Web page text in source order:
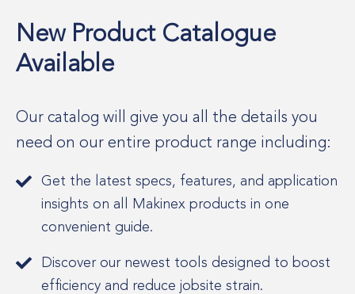
New Product Catalogue
Available
Our catalog will give you all the details you
need on our entire product range including:
Get the latest specs, features, and application
insights on all Makinex products in one
convenient guide.
Discover our newest tools designed to boost
efficiency and reduce jobsite strain.